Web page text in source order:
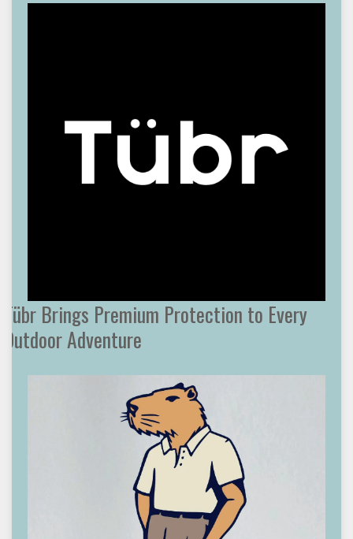
Tübr Brings Premium Protection to Every
Outdoor Adventure